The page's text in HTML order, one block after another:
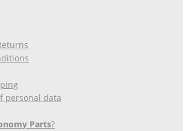
personal data
Parts?